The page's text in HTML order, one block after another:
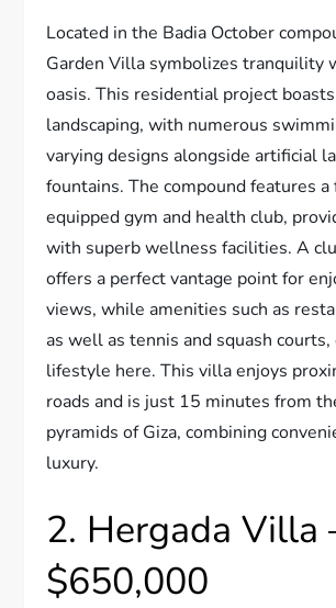
Located in the Badia October
Garden Villa symbolizes tranquility
oasis. This residential project
landscaping, with numerous
varying designs alongside artificial
fountains. The compound features
equipped gym and health club,
with superb wellness facilities. A
offers a perfect vantage point for
views, while amenities such as
as well as tennis and squash
lifestyle here. This villa enjoys
roads and is just 15 minutes from
pyramids of Giza, combining
luxury.
2. Hergada Villa
$650,000